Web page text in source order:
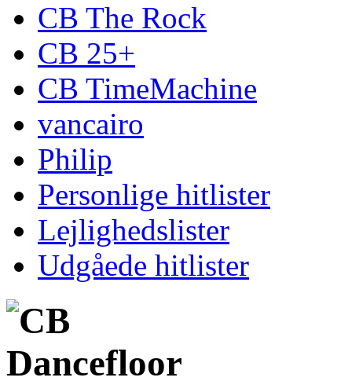
CB The Rock
CB 25+
CB TimeMachine
vancairo
Philip
Personlige hitlister
Lejlighedslister
Udgåede hitlister